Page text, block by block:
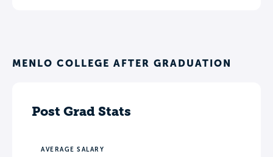
MENLO COLLEGE AFTER GRADUATION
Post Grad Stats
AVERAGE SALARY